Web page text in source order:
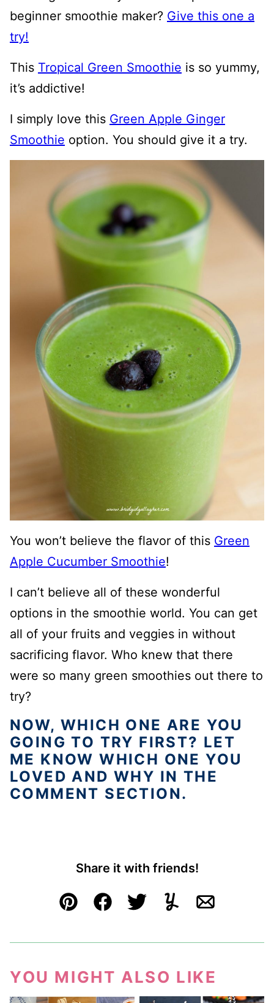
beginner smoothie maker? Give this one a
try!
This Tropical Green Smoothie is so yummy,
it’s addictive!
I simply love this Green Apple Ginger
Smoothie option. You should give it a try.
You won’t believe the flavor of this Green
Apple Cucumber Smoothie!
I can’t believe all of these wonderful
options in the smoothie world. You can get
all of your fruits and veggies in without
sacrificing flavor. Who knew that there
were so many green smoothies out there to
try?
NOW, WHICH ONE ARE YOU
GOING TO TRY FIRST? LET
ME KNOW WHICH ONE YOU
LOVED AND WHY IN THE
COMMENT SECTION.
Share it with friends!
Pin FacebookTweetYummlyEmail
YOU MIGHT ALSO LIKE